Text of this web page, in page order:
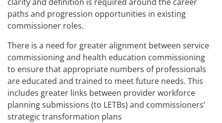
paths and progression opportunities in existing
commissioner roles.
There is a need for greater alignment between service
commissioning and health education commissioning
to ensure that appropriate numbers of professionals
are educated and trained to meet future needs. This
includes greater links between provider workforce
planning submissions (to LETBs) and commissioners’
strategic transformation plans